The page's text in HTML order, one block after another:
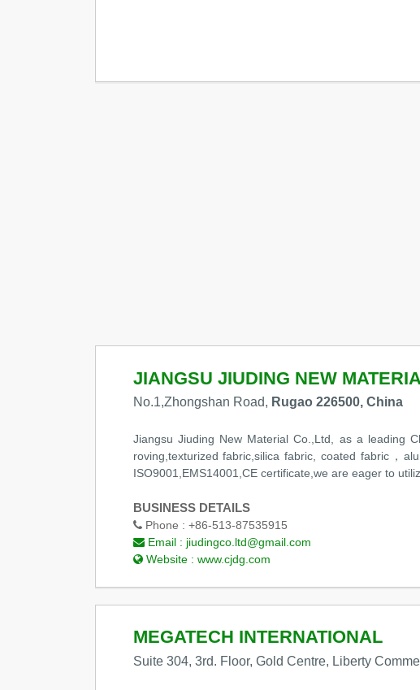
JIANGSU JIUDING NEW
No.1,Zhongshan Road, Rugao 226500, China
Jiangsu Jiuding New Material Co.,Ltd, as a leading
roving,texturized fabric,silica fabric, coated fabric，
ISO9001,EMS14001,CE certificate,we are eager to
BUSINESS DETAILS
Phone : +86-513-87535915
Email : jiudingco.ltd@gmail.com
Website : www.cjdg.com
MEGATECH INTERNATIONAL
Suite 304, 3rd. Floor, Gold Centre, Liberty